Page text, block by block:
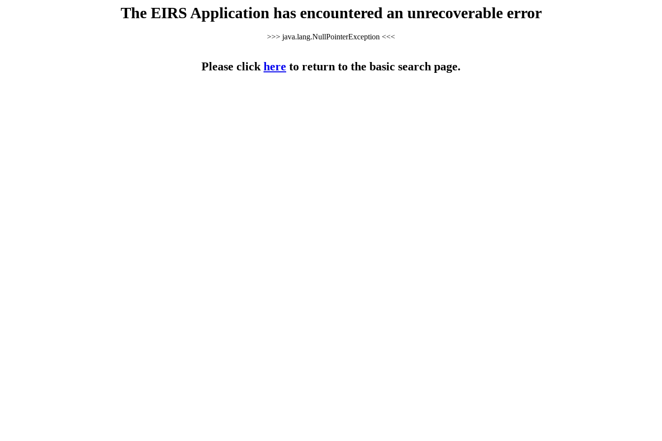
The EIRS Application has encountered an unrecoverable error
>>> java.lang.NullPointerException <<<
Please clickhere to return to the basic search page.